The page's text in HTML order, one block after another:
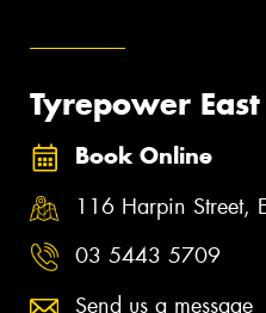
Tyrepower
Book Online
116 Harpin Street,
03 5443 5709
Send us a message